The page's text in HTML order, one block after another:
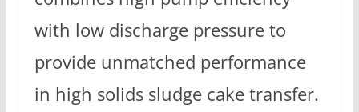
with low discharge pressure to
provide unmatched performance
in high solids sludge cake transfer.